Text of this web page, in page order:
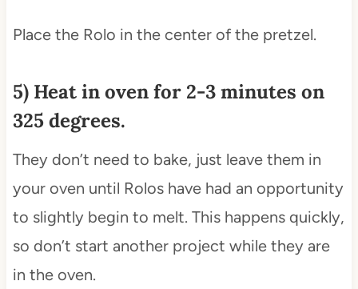
Place the Rolo in the center of the pretzel.
5) Heat in oven for 2-3 minutes on
325 degrees.
They don’t need to bake, just leave them in
your oven until Rolos have had an opportunity
to slightly begin to melt. This happens quickly,
so don’t start another project while they are
in the oven.